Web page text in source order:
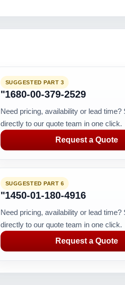
SUGGESTED PART 3
"1680-00-379-2529
Need pricing, availability or lead time?
directly to our quote team in one click.
Request a Quote
SUGGESTED PART 6
"1450-01-180-4916
Need pricing, availability or lead time?
directly to our quote team in one click.
Request a Quote